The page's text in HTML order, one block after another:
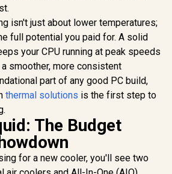
isn't just about lower temperatures;
full potential you paid for. A solid
your CPU running at peak speeds
smoother, more consistent
part of any good PC build,
thermal solutions is the first step to
The Budget
for a new cooler, you'll see two